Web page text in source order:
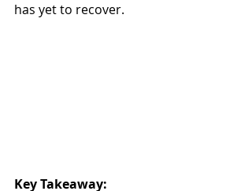
has yet to recover.
Key Takeaway: